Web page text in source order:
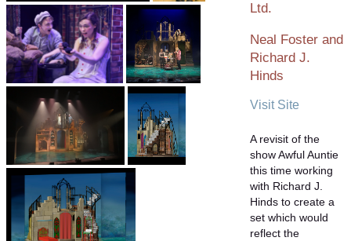
Ltd.
Neal Foster and
Richard J.
Hinds
Visit Site
A revisit of the
show Awful Auntie
this time working
with Richard J.
Hinds to create a
set which would
reflect the